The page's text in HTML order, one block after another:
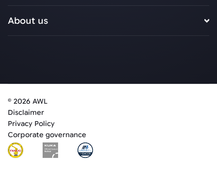
About us
© 2026 AWL
Disclaimer
Privacy Policy
Corporate governance